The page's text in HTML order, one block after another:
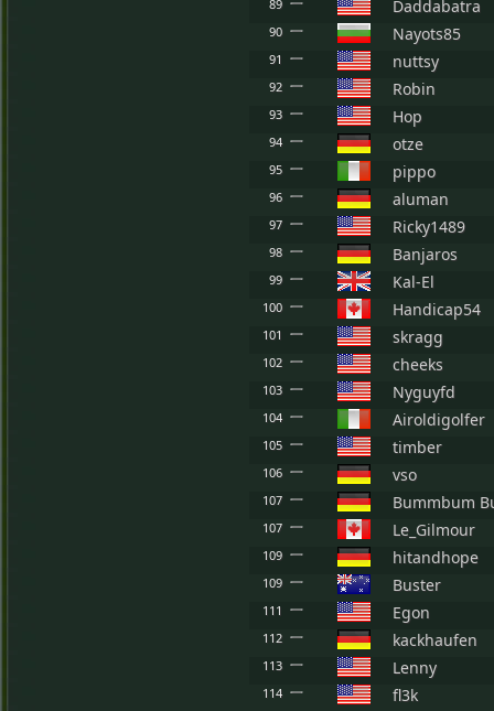
89 Daddabatra
90 Nayots85
91 nuttsy
92 Robin
93 Hop
94 otze
95 pippo
96 aluman
97 Ricky1489
98 Banjaros
99 Kal-El
100 Handicap54
101 skragg
102 cheeks
103 Nyguyfd
104 Airoldigolfer
105 timber
106 vso
107 Bummbum
107 Le_Gilmour
109 hitandhope
109 Buster
111 Egon
112 kackhaufen
113 Lenny
114 fl3k